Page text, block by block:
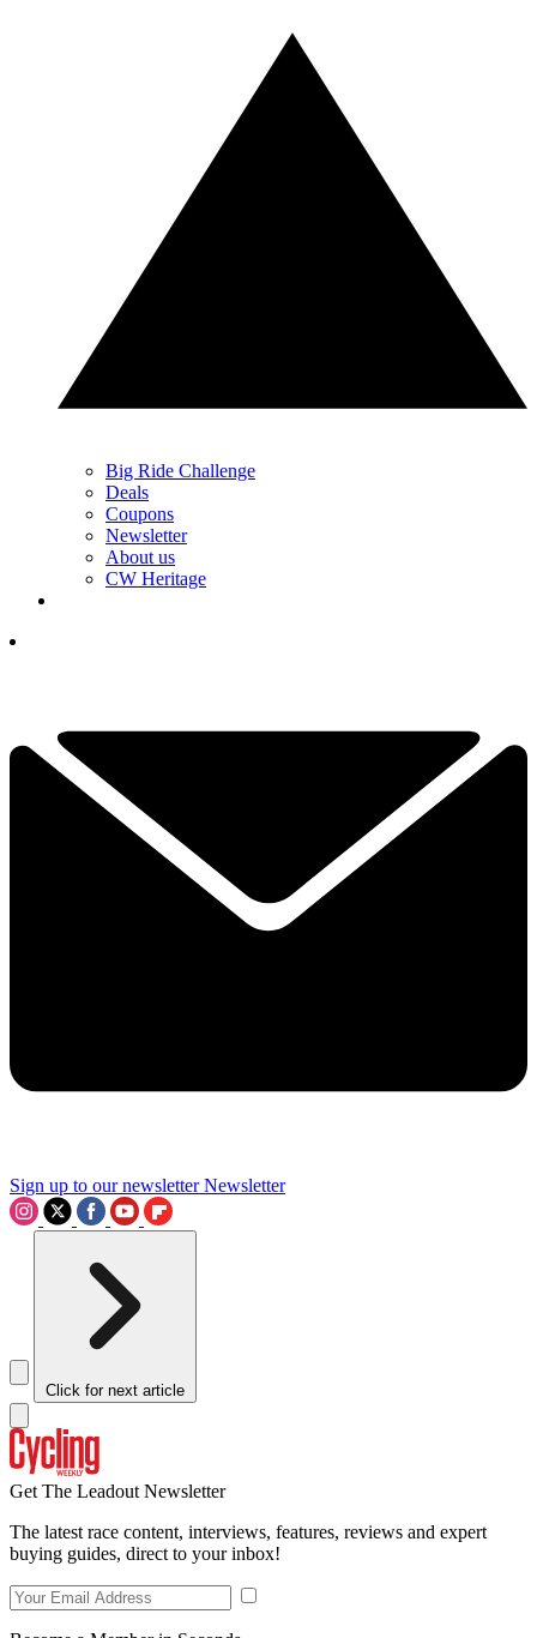
Big Ride Challenge
Deals
Coupons
Newsletter
About us
CW Heritage
Sign up to our newsletter Newsletter
Click for next article
Get The Leadout Newsletter
The latest race content, interviews, features, reviews and expert
buying guides, direct to your inbox!